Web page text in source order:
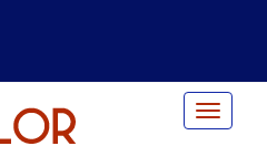
Toggle